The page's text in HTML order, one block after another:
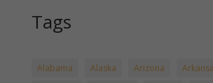
Tags
Alabama Alaska Arizona